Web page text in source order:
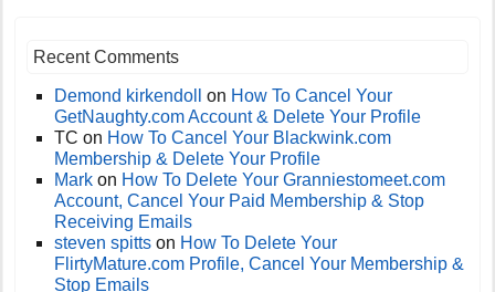
Recent Comments
Demond kirkendoll on How To Cancel Your
GetNaughty.com Account & Delete Your Profile
TC on How To Cancel Your Blackwink.com
Membership & Delete Your Profile
Mark on How To Delete Your Granniestomeet.com
Account, Cancel Your Paid Membership & Stop
Receiving Emails
steven spitts on How To Delete Your
FlirtyMature.com Profile, Cancel Your Membership &
Stop Emails